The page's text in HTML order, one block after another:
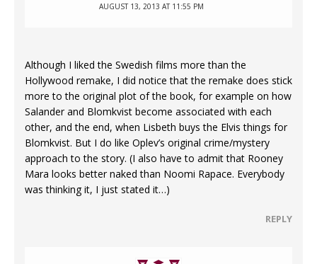
AUGUST 13, 2013 AT 11:55 PM
Although I liked the Swedish films more than the
Hollywood remake, I did notice that the remake does stick
more to the original plot of the book, for example on how
Salander and Blomkvist become associated with each
other, and the end, when Lisbeth buys the Elvis things for
Blomkvist. But I do like Oplev’s original crime/mystery
approach to the story. (I also have to admit that Rooney
Mara looks better naked than Noomi Rapace. Everybody
was thinking it, I just stated it…)
REPLY